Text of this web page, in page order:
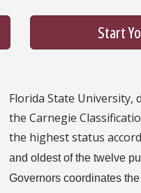
Start
Florida State University,
the Carnegie
the highest status
and oldest of the twelve
Governors coordinates